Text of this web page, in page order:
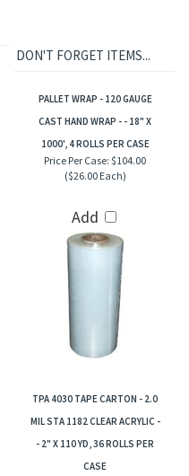
DON'T FORGET ITEMS...
PALLET WRAP - 120 GAUGE
CAST HAND WRAP - - 18" X
1000', 4 ROLLS PER CASE
Price Per Case: $104.00
($26.00 Each)
Add
TPA 4030 TAPE CARTON - 2.0
MIL STA 1182 CLEAR ACRYLIC -
- 2" X 110 YD, 36 ROLLS PER
CASE